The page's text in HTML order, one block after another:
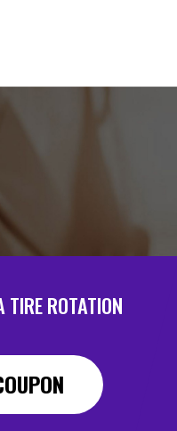
ROTATION